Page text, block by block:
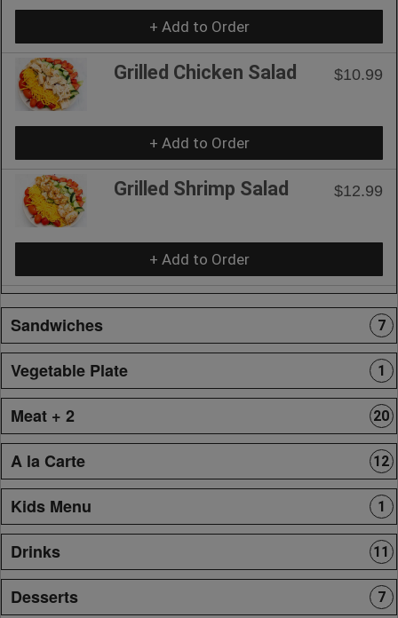
+ Add to Order
Grilled Chicken Salad $10.99
+ Add to Order
Grilled Shrimp Salad $12.99
+ Add to Order
Sandwiches 7
Vegetable Plate 1
Meat + 2 20
A la Carte 12
Kids Menu 1
Drinks 11
Desserts 7